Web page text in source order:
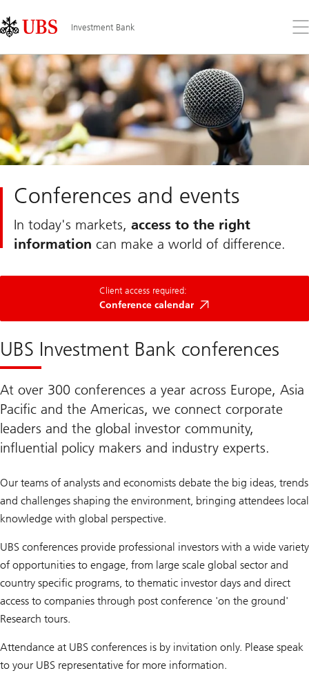
Links
Area
Investment Bank
the
Conferences and events
In today's markets, access to the right
information can make a world of difference.
Client access required:
Conference calendar
Required
UBS Investment Bank conferences
At over 300 conferences a year across Europe, Asia
Pacific and the Americas, we connect corporate
leaders and the global investor community,
influential policy makers and industry experts.
Our teams of analysts and economists debate the big ideas, trends
and challenges shaping the environment, bringing attendees local
knowledge with global perspective.
UBS conferences provide professional investors with a wide variety
of opportunities to engage, from large scale global sector and
country specific programs, to thematic investor days and direct
access to companies through post conference 'on the ground'
Research tours.
Attendance at UBS conferences is by invitation only. Please speak
to your UBS representative for more information.